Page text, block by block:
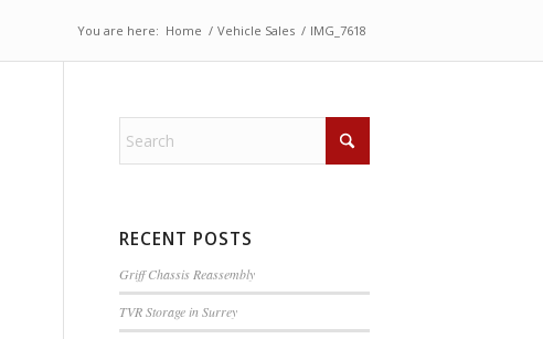
You are here: Home / Vehicle Sales / IMG_7618
RECENT POSTS
Griff Chassis Reassembly
TVR Storage in Surrey